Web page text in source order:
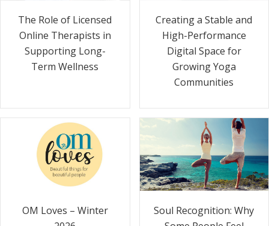
The Role of Licensed
Online Therapists in
Supporting Long-
Term Wellness
Creating a Stable and
High-Performance
Digital Space for
Growing Yoga
Communities
OM Loves – Winter
Soul Recognition: Why